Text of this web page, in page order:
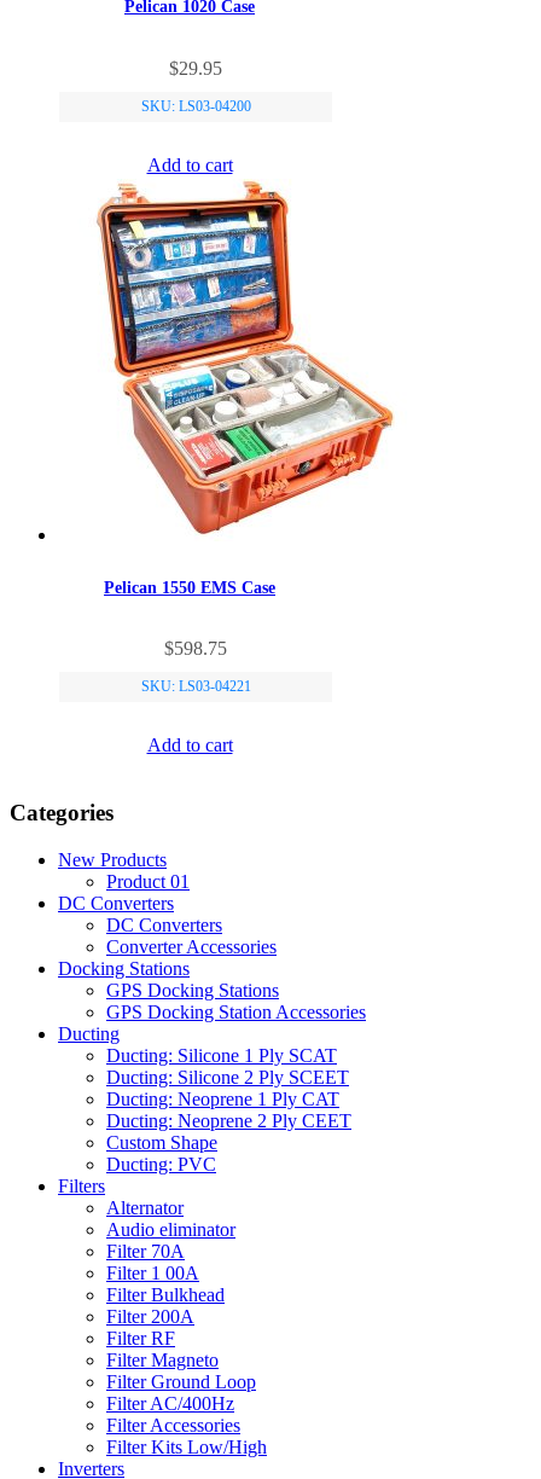
Pelican 1020 Case
$29.95
SKU: LS03-04200
Add to cart
Pelican 1550 EMS Case
$598.75
SKU: LS03-04221
Add to cart
Categories
New Products
Product 01
DC Converters
DC Converters
Converter Accessories
Docking Stations
GPS Docking Stations
GPS Docking Station Accessories
Ducting
Ducting: Silicone 1 Ply SCAT
Ducting: Silicone 2 Ply SCEET
Ducting: Neoprene 1 Ply CAT
Ducting: Neoprene 2 Ply CEET
Custom Shape
Ducting: PVC
Filters
Alternator
Audio eliminator
Filter 70A
Filter 1 00A
Filter Bulkhead
Filter 200A
Filter RF
Filter Magneto
Filter Ground Loop
Filter AC/400Hz
Filter Accessories
Filter Kits Low/High
Inverters